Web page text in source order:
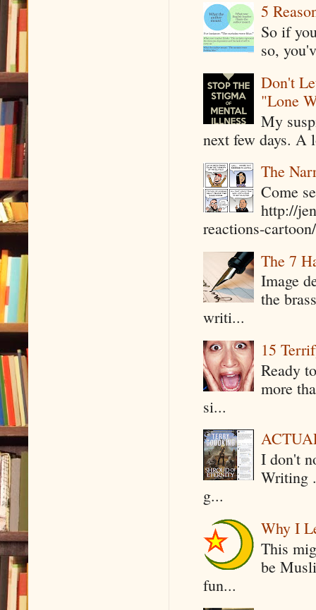
5
So if
so,
Don't
"Lone
My
next few days. A
The
Come
http://
reactions-
The 7
Image
the
writi...
15
Ready
more
si...
I don't
Writing
g...
Why I
This
be
fun...